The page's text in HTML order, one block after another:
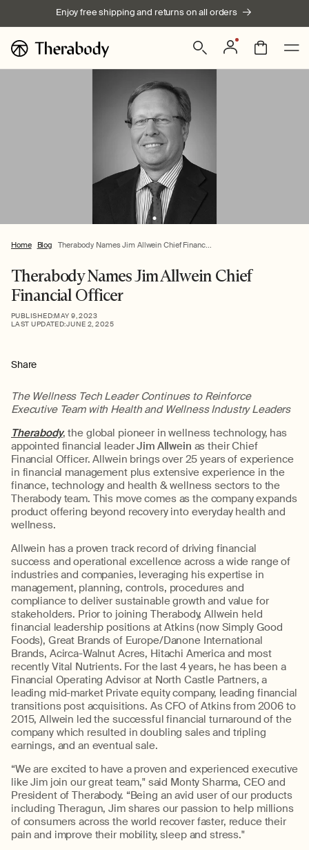
Enjoy free shipping and returns on all orders
Log
in Bag
Home Blog Therabody Names Jim Allwein Chief Financ...
Therabody Names Jim Allwein Chief
Financial Officer
PUBLISHED:MAY 9, 2023
LAST UPDATED:JUNE 2, 2025
Share
The Wellness Tech Leader Continues to Reinforce
Executive Team with Health and Wellness Industry Leaders
Therabody, the global pioneer in wellness technology, has
appointed financial leaderJim Allwein as their Chief
Financial Officer. Allwein brings over 25 years of experience
in financial management plus extensive experience in the
finance, technology and health & wellness sectors to the
Therabody team. This move comes as the company expands
product offering beyond recovery into everyday health and
wellness.
Allwein has a proven track record of driving financial
success and operational excellence across a wide range of
industries and companies, leveraging his expertise in
management, planning, controls, procedures and
compliance to deliver sustainable growth and value for
stakeholders. Prior to joining Therabody, Allwein held
financial leadership positions at Atkins (now Simply Good
Foods), Great Brands of Europe/Danone International
Brands, Acirca-Walnut Acres, Hitachi America and most
recently Vital Nutrients. For the last 4 years, he has been a
Financial Operating Advisor at North Castle Partners, a
leading mid-market Private equity company, leading financial
transitions post acquisitions. As CFO of Atkins from 2006 to
2015, Allwein led the successful financial turnaround of the
company which resulted in doubling sales and tripling
earnings, and an eventual sale.
“We are excited to have a proven and experienced executive
like Jim join our great team," said Monty Sharma, CEO and
President of Therabody. “Being an avid user of our products
including Theragun, Jim shares our passion to help millions
of consumers across the world recover faster, reduce their
pain and improve their mobility, sleep and stress."